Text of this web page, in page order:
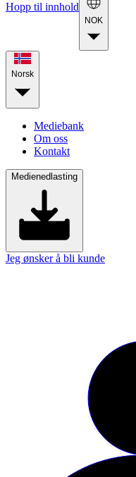
Hopp til innhold
NOK
Norsk
Mediebank
Om oss
Kontakt
Medienedlasting
Jeg ønsker å bli kunde